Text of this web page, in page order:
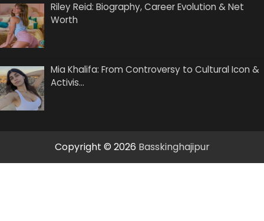
Riley Reid: Biography, Career Evolution & Net
Worth
Mia Khalifa: From Controversy to Cultural Icon &
Activis…
Copyright © 2026 Basskinghajipur